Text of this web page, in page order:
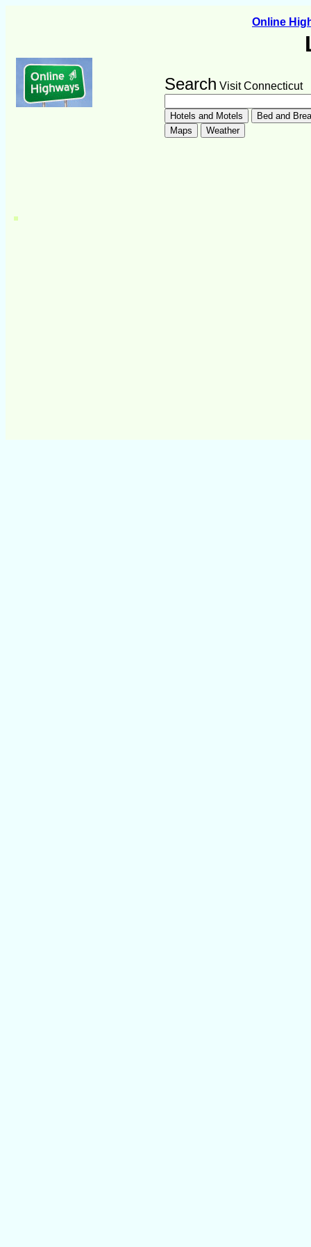
Online
Search Visit Connecticut